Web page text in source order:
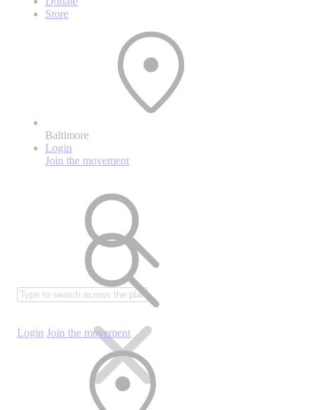
Store
Baltimore
Login
Join the movement
Login Join the movement